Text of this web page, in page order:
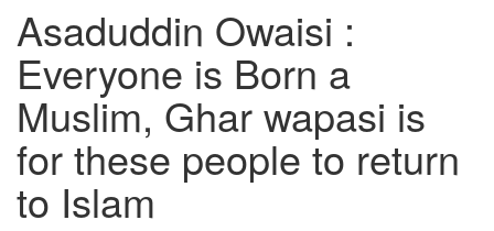
INDIA
AMERICAS
ASIA PACIFIC
MIDDLE EAST
AFRICA
PAKISTAN
BANGLADESH
Asaduddin Owaisi :
Everyone is Born a
Muslim, Ghar wapasi is
for these people to return
to Islam